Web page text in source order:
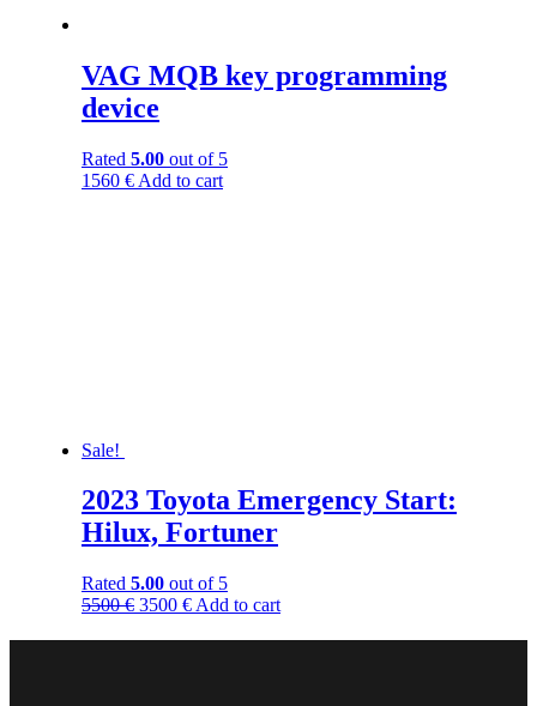
VAG MQB key programming
device
Rated 5.00 out of 5
1560 € Add to cart
Sale!
2023 Toyota Emergency Start:
Hilux, Fortuner
Rated 5.00 out of 5
5500€ 3500 € Add to cart